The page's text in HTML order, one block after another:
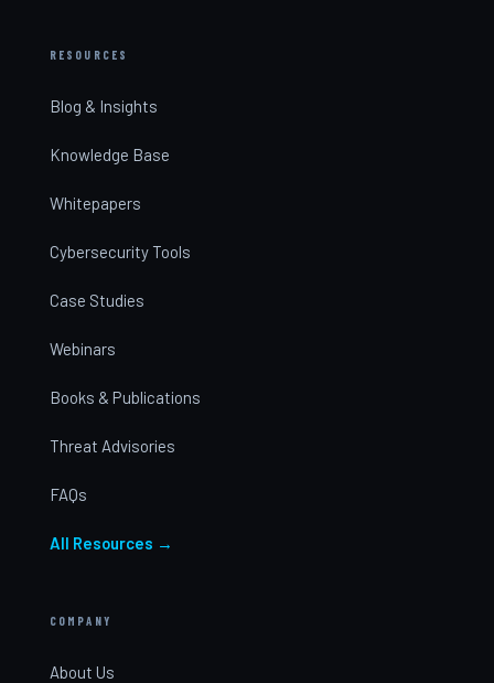
RESOURCES
Blog & Insights
Knowledge Base
Whitepapers
Cybersecurity Tools
Case Studies
Webinars
Books & Publications
Threat Advisories
FAQs
All Resources →
COMPANY
About Us